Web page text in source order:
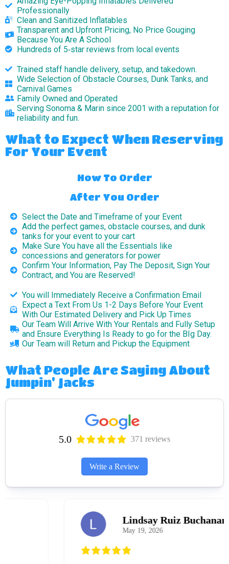
Professionally
Clean and Sanitized Inflatables
Transparent and Upfront Pricing, No Price Gouging
Because You Are A School
Hundreds of 5‑star reviews from local events
Trained staff handle delivery, setup, and takedown.
Wide Selection of Obstacle Courses, Dunk Tanks, and
Carnival Games
Family Owned and Operated
Serving Sonoma & Marin since 2001 with a reputation for
reliability and fun.
What to Expect When Reserving
For Your Event
How To Order
After You Order
Select the Date and Timeframe of your Event
Add the perfect games, obstacle courses, and dunk
tanks for your event to your cart
Make Sure You have all the Essentials like
concessions and generators for power
Confirm Your Information, Pay The Deposit, Sign Your
Contract, and You are Reserved!
You will Immediately Receive a Confirmation Email
Expect a Text From Us 1-2 Days Before Your Event
With Our Estimated Delivery and Pick Up Times
Our Team Will Arrive With Your Rentals and Fully Setup
and Ensure Everything Is Ready to go for the BIg Day.
Our Team will Return and Pickup the Equipment
What People Are Saying About
Jumpin' Jacks
5.0 371 reviews
Write a Review
Lindsay Ruiz Buchanan
May 19, 2026